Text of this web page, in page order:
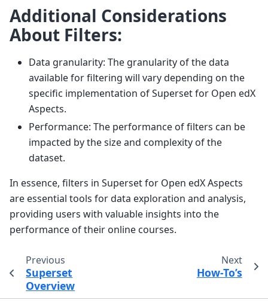
Additional Considerations
About Filters:
Data granularity: The granularity of the data
available for filtering will vary depending on the
specific implementation of Superset for Open edX
Aspects.
Performance: The performance of filters can be
impacted by the size and complexity of the
dataset.
In essence, filters in Superset for Open edX Aspects
are essential tools for data exploration and analysis,
providing users with valuable insights into the
performance of their online courses.
Previous
Superset
Overview
Next
How-To’s